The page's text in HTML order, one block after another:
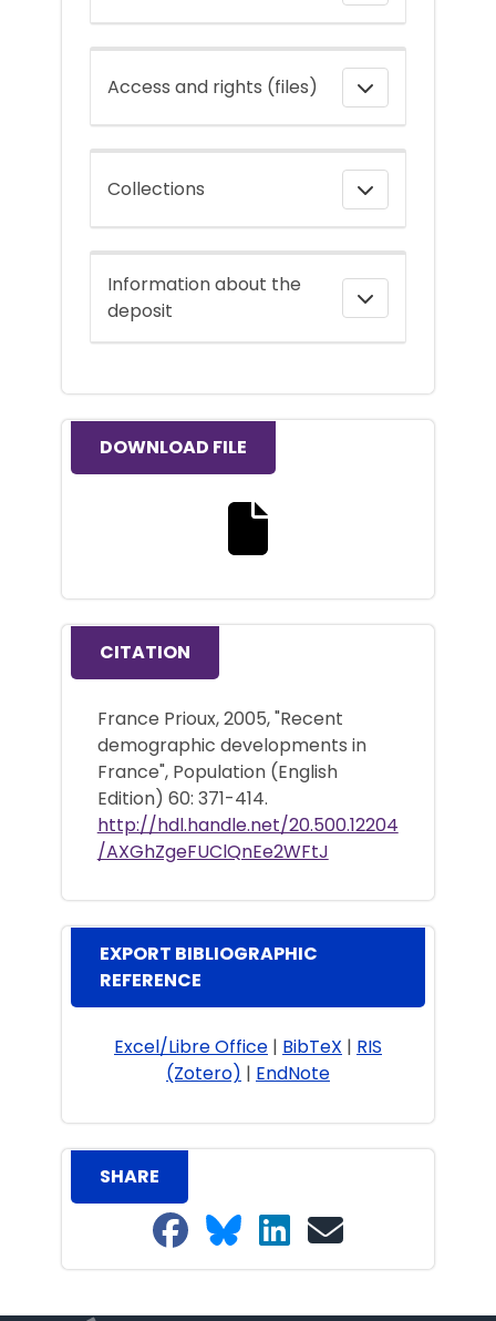
Access and rights (files)
Collections
Information about the
deposit
DOWNLOAD FILE
CITATION
France Prioux, 2005, "Recent
demographic developments in
France", Population (English
Edition) 60: 371-414.
http://hdl.handle.net/20.500.12204
/AXGhZgeFUClQnEe2WFtJ
EXPORT BIBLIOGRAPHIC
REFERENCE
Excel/Libre Office | BibTeX | RIS
(Zotero) | EndNote
SHARE
Share on Facebook
Share on Bluesky
Share on LinkedIn